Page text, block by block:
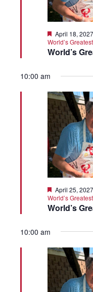
World’s
Featured
April 18,
World’s
10:00 am
World’s
Featured
April 25,
World’s
10:00 am